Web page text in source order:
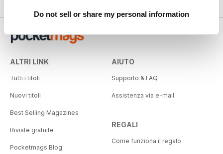
Do not sell or share my personal information
ALTRI LINK
Tutti i titoli
Nuovi titoli
Best Selling Magazines
Riviste gratuite
Pocketmags Blog
AIUTO
Supporto & FAQ
Assistenza via e-mail
REGALI
Come funziona il regalo